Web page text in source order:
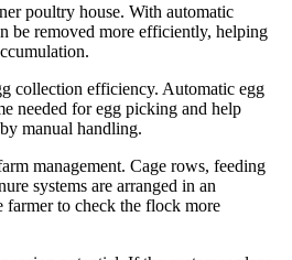
poultry house. With automatic
be removed more efficiently, helping
collection efficiency. Automatic egg
needed for egg picking and help
manual handling.
management. Cage rows, feeding
systems are arranged in an
to check the flock more